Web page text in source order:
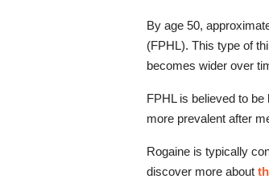
By age 50,
(FPHL). This type of
becomes wider over
FPHL is believed to
more prevalent after
Rogaine is typically
discover more about